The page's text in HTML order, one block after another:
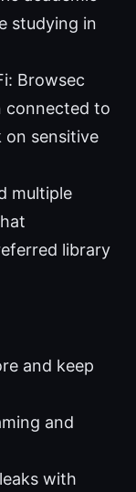
studying in
Browsec
connected to
on sensitive
multiple
library
and keep
and
with